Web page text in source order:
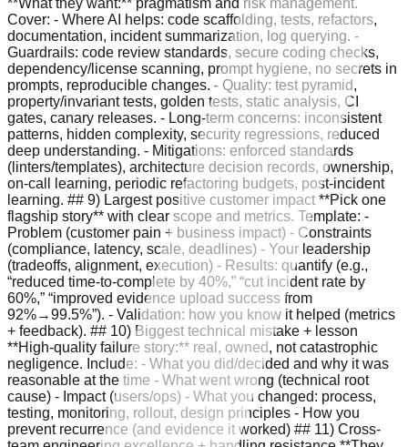
**What they want:** pragmatism and risk management.
Cover: - Where AI helps: code scaffolding, tests, refactors,
documentation, incident summarization, log querying. -
Guardrails: code review standards, secure coding checks,
dependency/license scanning, prompt hygiene, no secrets in
prompts, reproducible changes. - Quality: test pyramid,
property/invariant tests, golden tests, static analysis, CI
gates, canary releases. - Long-term concerns: inconsistent
patterns, hidden complexity, security regressions, reduced
deep understanding. - Mitigations: enforced standards
(linters/templates), architecture decision records, ownership,
on-call learning, periodic refactoring budgets, post-incident
learning. ## 9) Largest positive customer impact **Pick one
flagship story** with clear scope and metrics. Template: -
Problem (customer pain + business impact) - Constraints
(compliance, latency, scale, deadlines) - Your leadership
(tradeoffs, alignment, execution) - Results: quantify (e.g.,
“reduced time-to-complete by 40%,” “cut incident rate by
60%,” “improved evidence upload success from
92%→99.5%”). - Validation: how you know it helped (metrics
+ feedback). ## 10) Biggest technical mistake + lesson
**High-quality failure story:** real, owned, not catastrophic
negligence. Include: - What you did/decided and why it was
reasonable at the time - What went wrong (technical root
cause) - Impact (users/ops) - What you changed: process,
testing, monitoring, rollout, design principles - How you
prevent recurrence (and evidence it worked) ## 11) Cross-